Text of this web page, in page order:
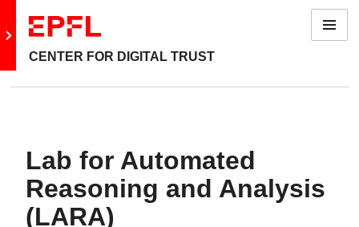
Go to main site
CENTER FOR DIGITAL TRUST
Menu
Lab for Automated
Reasoning and Analysis
(LARA)